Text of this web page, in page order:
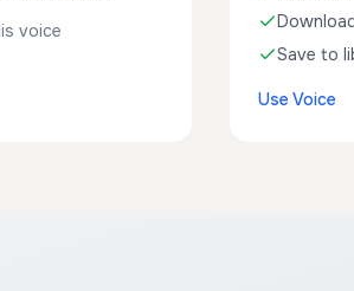
voice
Save to
Use Voice